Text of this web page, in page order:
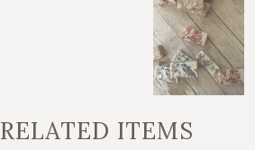
RELATED ITEMS